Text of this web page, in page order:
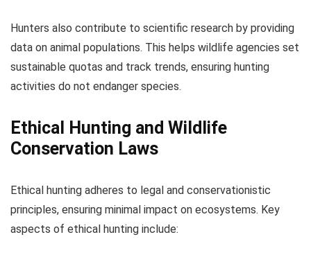
Hunters also contribute to scientific research by providing
data on animal populations. This helps wildlife agencies set
sustainable quotas and track trends, ensuring hunting
activities do not endanger species.
Ethical Hunting and Wildlife
Conservation Laws
Ethical hunting adheres to legal and conservationistic
principles, ensuring minimal impact on ecosystems. Key
aspects of ethical hunting include: